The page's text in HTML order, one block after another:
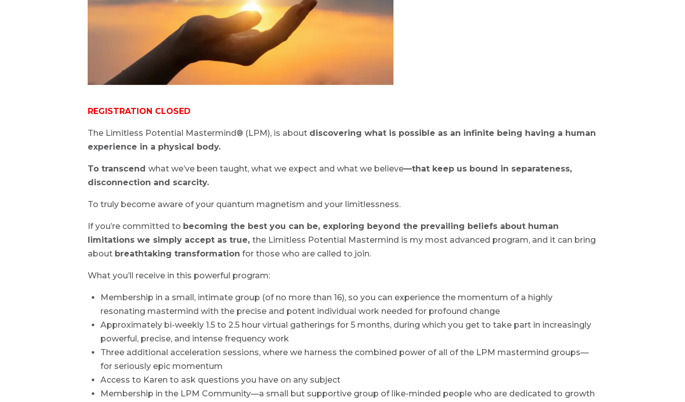
REGISTRATION CLOSED
The Limitless Potential Mastermind® (LPM), is about discovering what is possible as an infinite being having a human
experience in a physical body.
To transcend what we’ve been taught, what we expect and what we believe—that keep us bound in separateness,
disconnection and scarcity.
To truly become aware of your quantum magnetism and your limitlessness.
If you’re committed to becoming the best you can be, exploring beyond the prevailing beliefs about human
limitations we simply accept as true, the Limitless Potential Mastermind is my most advanced program, and it can bring
about breathtaking transformation for those who are called to join.
What you’ll receive in this powerful program:
Membership in a small, intimate group (of no more than 16), so you can experience the momentum of a highly
resonating mastermind with the precise and potent individual work needed for profound change
Approximately bi-weekly 1.5 to 2.5 hour virtual gatherings for 5 months, during which you get to take part in increasingly
powerful, precise, and intense frequency work
Three additional acceleration sessions, where we harness the combined power of all of the LPM mastermind groups—
for seriously epic momentum
Access to Karen to ask questions you have on any subject
Membership in the LPM Community—a small but supportive group of like-minded people who are dedicated to growth